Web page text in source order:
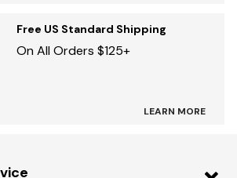
Free US Standard Shipping
On All Orders $125+
LEARN MORE